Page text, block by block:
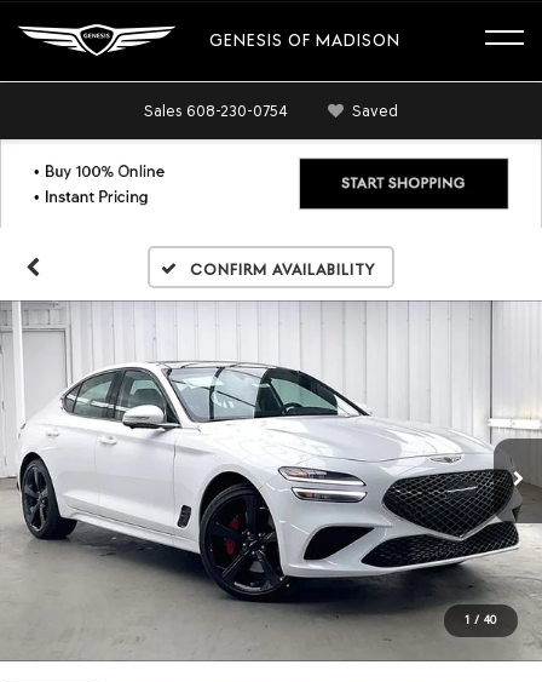
GENESIS OF MADISON
Sales 608-230-0754 Saved
Confirm Availability
1 / 40